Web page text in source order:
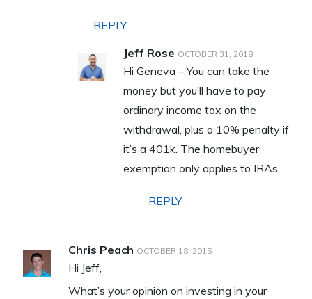
REPLY
Jeff Rose OCTOBER 31, 2018
Hi Geneva – You can take the
money but you’ll have to pay
ordinary income tax on the
withdrawal, plus a 10% penalty if
it’s a 401k. The homebuyer
exemption only applies to IRAs.
REPLY
Chris Peach OCTOBER 18, 2015
Hi Jeff,
What’s your opinion on investing in your